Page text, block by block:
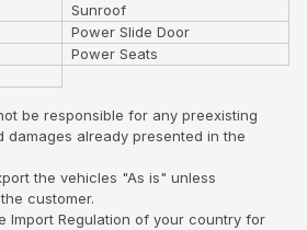
Sunroof
Power Slide Door
Power Seats
be responsible for any preexisting
damages already presented in the
the vehicles "As is" unless
customer.
Import Regulation of your country for